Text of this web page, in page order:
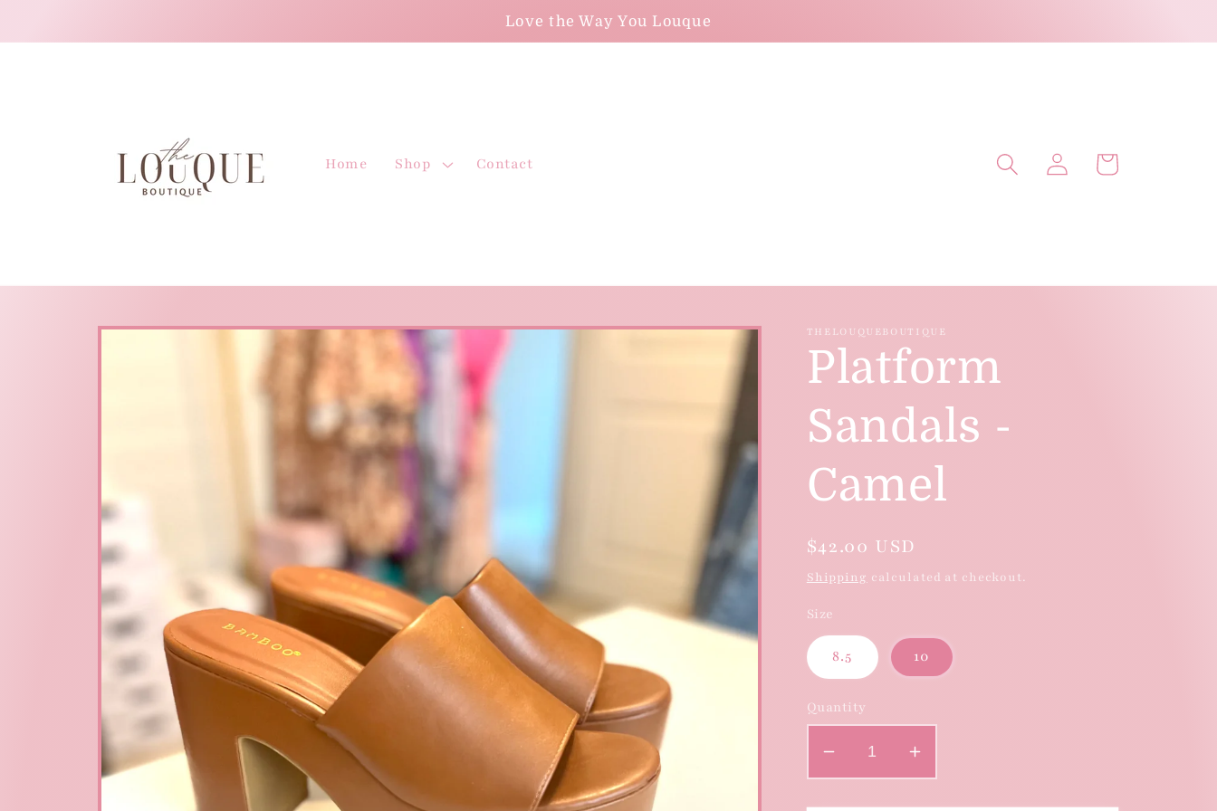
content
Love the Way You Louque
Home Shop Contact
Log
in
Cart
Skip to
THELOUQUEBOUTIQUE
Platform
Sandals -
Camel
Regular
price
$42.00 USD
Shipping calculated at checkout.
Size
8.5 10
Quantity
Decrease
quantity
Increase
quantity